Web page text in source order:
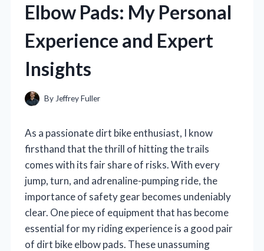
Elbow Pads: My Personal
Experience and Expert
Insights
By Jeffrey Fuller
As a passionate dirt bike enthusiast, I know
firsthand that the thrill of hitting the trails
comes with its fair share of risks. With every
jump, turn, and adrenaline-pumping ride, the
importance of safety gear becomes undeniably
clear. One piece of equipment that has become
essential for my riding experience is a good pair
of dirt bike elbow pads. These unassuming